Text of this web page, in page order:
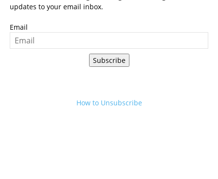
updates to your email inbox.
Email
Subscribe
How to Unsubscribe